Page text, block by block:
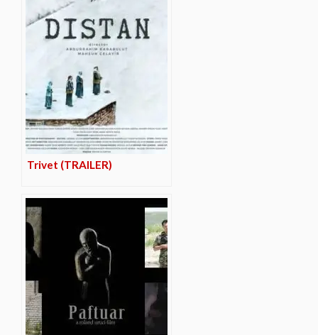
Trivet (TRAILER)